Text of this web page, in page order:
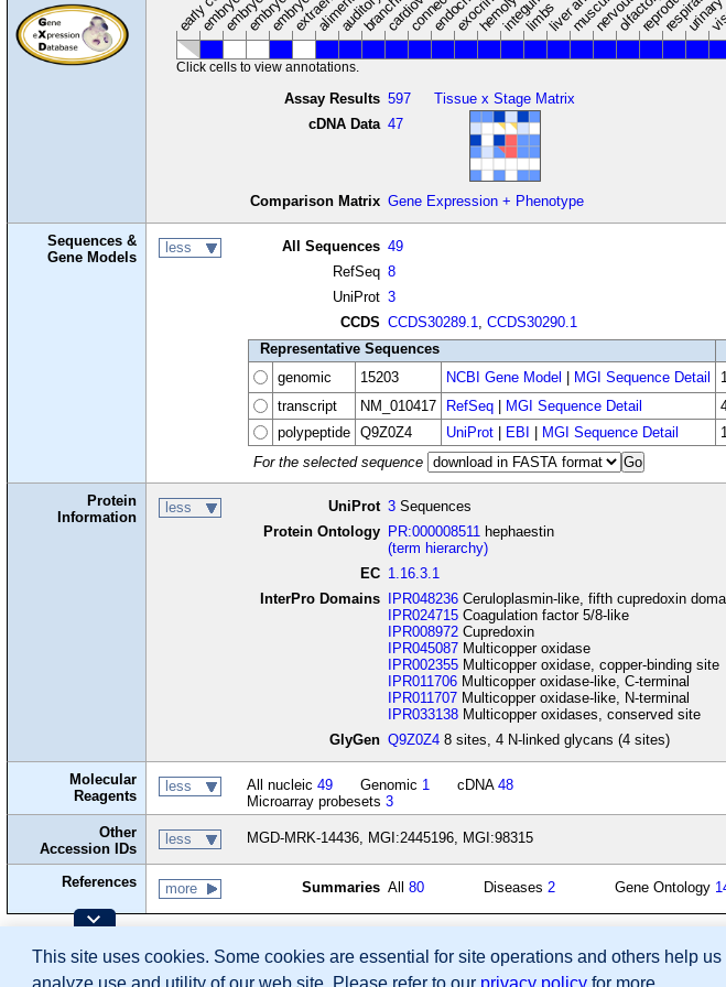
limbs
Click cells to view annotations.
Assay Results 597
cDNA Data 47
Tissue x Stage Matrix
Comparison Matrix Gene Expression + Phenotype
Sequences &
Gene Models
less All Sequences 49
RefSeq 8
UniProt 3
CCDS CCDS30289.1 ,CCDS30290.1
Representative Sequences
genomic
15203 NCBI Gene Model MGI Sequence Detail
transcript
NM_010417 RefSeq| MGI Sequence Detail
polypeptide
Q9Z0Z4 UniProt| EBI MGI Sequence Detail
For the selected sequence
Protein
Information
less UniProt 3 Sequences
Protein Ontology
PR:000008511 hephaestin
(term hierarchy)
EC 1.16.3.1
InterPro Domains
IPR048236 Ceruloplasmin-like, fifth cupredoxin
IPR024715 Coagulation factor 5/8-like
IPR008972 Cupredoxin
IPR045087 Multicopper oxidase
IPR002355 Multicopper oxidase, copper-binding site
IPR011706 Multicopper oxidase-like, C-terminal
IPR011707 Multicopper oxidase-like, N-terminal
IPR033138 Multicopper oxidases, conserved site
GlyGen Q9Z0Z4 8 sites, 4 N-linked glycans (4 sites)
Molecular
Reagents
less All nucleic 49 Genomic 1 cDNA 48
Microarray probesets 3
Other
Accession IDs
less MGD-MRK-14436, MGI:2445196, MGI:98315
References more Summaries All80 Diseases 2 Gene Ontology
Mouse Genome Database (MGD), Gene Expression Database (GXD), Mouse Models of
Citing These Resources
This site uses cookies. Some cookies are essential for site operations and others help us
analyze use and utility of our web site. Please refer to our privacy policyfor more